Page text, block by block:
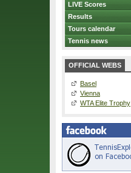
LIVE Scores
Results
Tours calendar
Tennis news
OFFICIAL WEBS
Basel
Vienna
WTA Elite Trophy